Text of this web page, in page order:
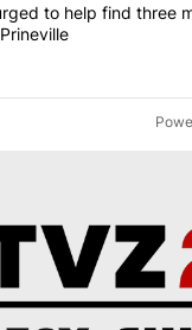
"Public urged to
to help find three